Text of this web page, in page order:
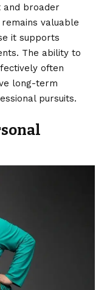
and broader
valuable
it supports
The ability to
often
long-term
pursuits.